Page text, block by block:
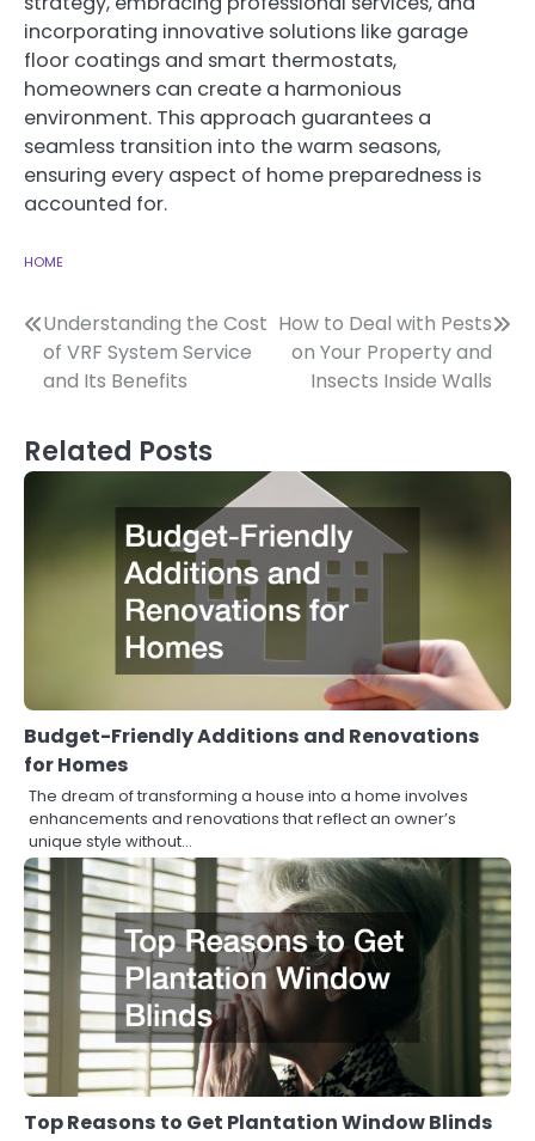
incorporating innovative solutions like garage
floor coatings and smart thermostats,
homeowners can create a harmonious
environment. This approach guarantees a
seamless transition into the warm seasons,
ensuring every aspect of home preparedness is
accounted for.
HOME
Post
navigation
Understanding the Cost
of VRF System Service
and Its Benefits
How to Deal with Pests
on Your Property and
Insects Inside Walls
Related Posts
Budget-Friendly Additions and Renovations
for Homes
The dream of transforming a house into a home involves
enhancements and renovations that reflect an owner’s
unique style without…
Top Reasons to Get Plantation Window Blinds